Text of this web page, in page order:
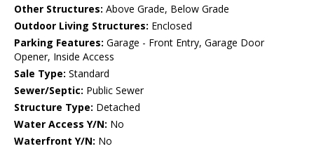
Other Structures: Above Grade, Below Grade
Outdoor Living Structures: Enclosed
Parking Features: Garage - Front Entry, Garage Door
Opener, Inside Access
Sale Type: Standard
Sewer/Septic: Public Sewer
Structure Type: Detached
Water Access Y/N: No
Waterfront Y/N: No